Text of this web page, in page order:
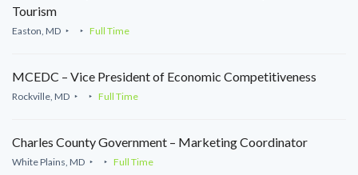
Tourism
Easton, MD Full Time
MCEDC – Vice President of Economic Competitiveness
Rockville, MD Full Time
Charles County Government – Marketing Coordinator
White Plains, MD Full Time